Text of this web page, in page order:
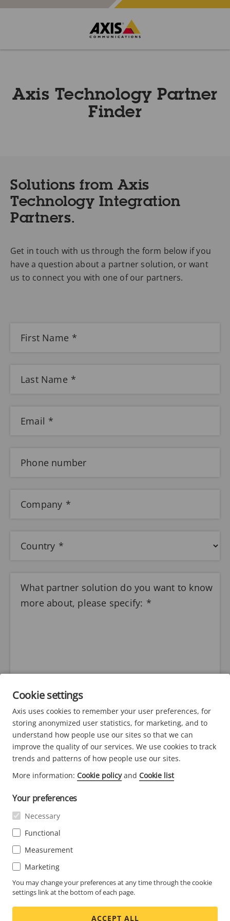
Axis Technology Partner
Finder
Solutions from Axis
Technology Integration
Partners.
Get in touch with us through the form below if you
have a question about a partner solution, or want
us to connect you with one of our partners.
First Name
Last Name
Email
Phone number
Company
Country
What partner solution do you want to know
more about, please specify:
I have read and understood Axis Privacy Notice. For information
about what personal data we collect, what the purpose is for
collecting it and what rights you have related to your data,
please see our Privacy Notice. Your contact details will be shared
with the relevant partner in order for them to contact you for
marketing purposes. Such partner may be located within EU or in
data in accordance with their respective privacy notice.
Cookie settings
Axis uses cookies to remember your user preferences, for
storing anonymized user statistics, for marketing, and to
understand how people use our sites so that we can
improve the quality of our services. We use cookies to track
trends and patterns of how people use our sites.
More information: Cookie policyand Cookie list
Your preferences
Necessary
Functional
Measurement
Marketing
You may change your preferences at any time through the cookie
settings link at the bottom of each page.
ACCEPT ALL